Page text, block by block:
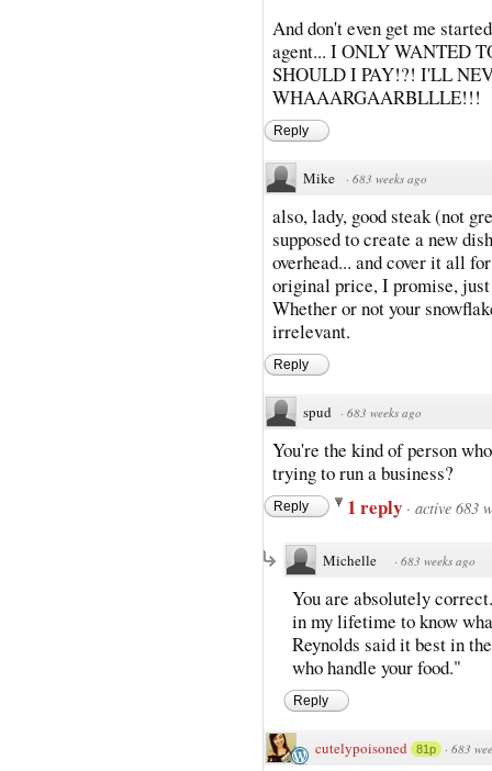
And don't even get me
agent... I ONLY WANTED
SHOULD I PAY!?! I'LL
WHAAARGAARBLLLE!!!
Reply
Mike · 683 weeks ago
also, lady, good steak (not
supposed to create a new
overhead... and cover it all
original price, I promise,
Whether or not your
irrelevant.
Reply
spud · 683 weeks ago
You're the kind of person
trying to run a business?
Reply 1 reply · active 683
Michelle · 683 weeks ago
You are absolutely
in my lifetime to know
Reynolds said it best in
who handle your food."
Reply
cutelypoisoned 81p · 683